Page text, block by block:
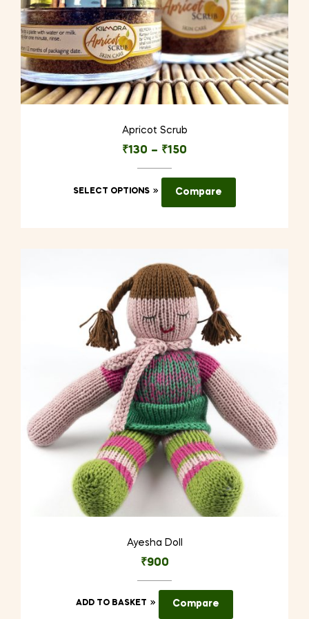
Apricot Scrub
₹130 – ₹150
SELECT OPTIONS
This
The
options
may
be
chosen
on
the
product
page
Compare
Ayesha Doll
₹900
ADD TO BASKET Compare